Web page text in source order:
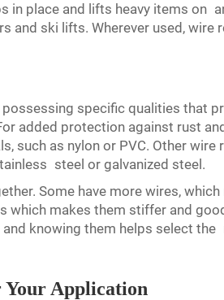
in place and lifts heavy items on
and ski lifts. Wherever used, wire
specific qualities that
added protection against rust
such as nylon or PVC. Other wire
steel or galvanized steel.
Some have more wires,
which makes them stiffer and
knowing them helps select
Application